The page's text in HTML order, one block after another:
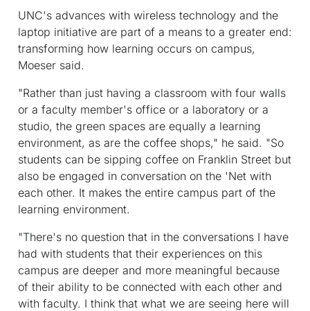
UNC's advances with wireless technology and the
laptop initiative are part of a means to a greater end:
transforming how learning occurs on campus,
Moeser said.
"Rather than just having a classroom with four walls
or a faculty member's office or a laboratory or a
studio, the green spaces are equally a learning
environment, as are the coffee shops," he said. "So
students can be sipping coffee on Franklin Street but
also be engaged in conversation on the 'Net with
each other. It makes the entire campus part of the
learning environment.
"There's no question that in the conversations I have
had with students that their experiences on this
campus are deeper and more meaningful because
of their ability to be connected with each other and
with faculty. I think that what we are seeing here will